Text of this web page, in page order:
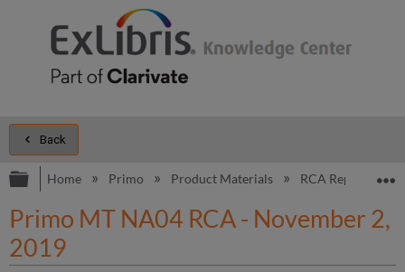
Back
Expand/collapse global hierarchy
Home Primo Product Materials RCA Reports
Primo MT NA04 RCA - November 2,
2019